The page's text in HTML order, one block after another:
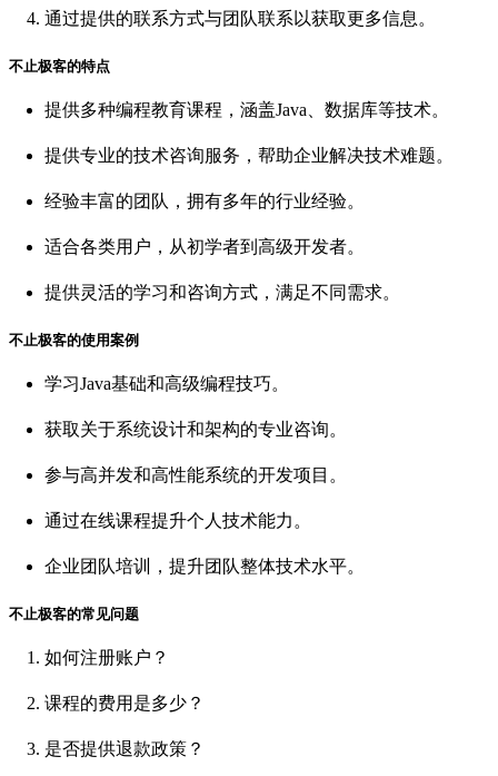
通过提供的联系方式与团队联系以获取更多信息。
不止极客的特点
提供多种编程教育课程，涵盖Java、数据库等技术。
提供专业的技术咨询服务，帮助企业解决技术难题。
经验丰富的团队，拥有多年的行业经验。
适合各类用户，从初学者到高级开发者。
提供灵活的学习和咨询方式，满足不同需求。
不止极客的使用案例
学习Java基础和高级编程技巧。
获取关于系统设计和架构的专业咨询。
参与高并发和高性能系统的开发项目。
通过在线课程提升个人技术能力。
企业团队培训，提升团队整体技术水平。
不止极客的常见问题
如何注册账户？
课程的费用是多少？
是否提供退款政策？